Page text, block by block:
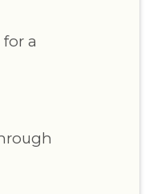
a